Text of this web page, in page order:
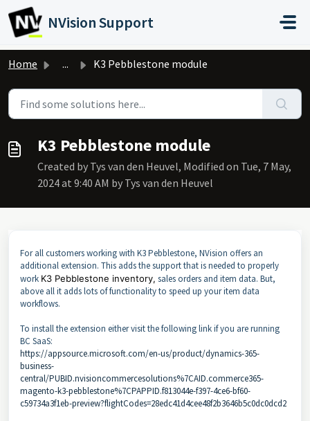
Skip to main content
NVision Support
Home ... K3 Pebblestone module
K3 Pebblestone module
Created by Tys van den Heuvel, Modified on Tue, 7 May,
2024 at 9:40 AM by Tys van den Heuvel
For all customers working with K3 Pebblestone, NVision offers an
additional extension. This adds the support that is needed to properly
work K3 Pebblestone inventory, sales orders and item data. But,
above all it adds lots of functionality to speed up your item data
workflows.
To install the extension either visit the following link if you are running
BC SaaS:
https://appsource.microsoft.com/en-us/product/dynamics-365-
business-
central/PUBID.nvisioncommercesolutions%7CAID.commerce365-
magento-k3-pebblestone%7CPAPPID.f813044e-f397-4ce6-bf60-
c59734a3f1eb-preview?flightCodes=28edc41d4cee48f2b3646b5c0dc0dcd2